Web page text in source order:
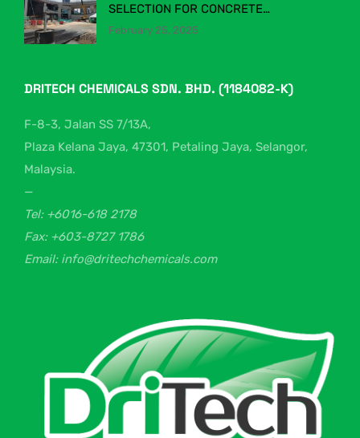
SELECTION FOR CONCRETE
STRUCTURES
February 25, 2025
DRITECH CHEMICALS SDN. BHD. (1184082-K)
F-8-3, Jalan SS 7/13A,
Plaza Kelana Jaya, 47301, Petaling Jaya, Selangor,
Malaysia.
—
Tel: +6016-618 2178
Fax: +603-8727 1786
Email: info@dritechchemicals.com